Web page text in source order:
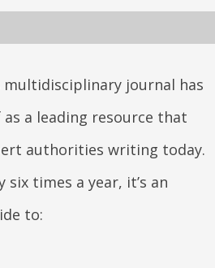
multidisciplinary journal has
a leading resource that
authorities writing today.
six times a year, it’s an
to: